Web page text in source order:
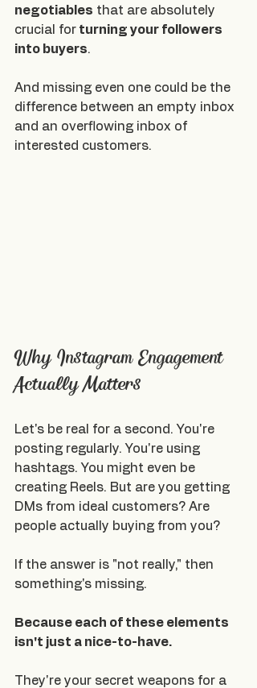
negotiables that are absolutely
crucial for turning your followers
into buyers.
And missing even one could be the
difference between an empty inbox
and an overflowing inbox of
interested customers.
Why Instagram Engagement
Actually Matters
Let's be real for a second. You're
posting regularly. You're using
hashtags. You might even be
creating Reels. But are you getting
DMs from ideal customers? Are
people actually buying from you?
If the answer is "not really," then
something's missing.
Because each of these elements
isn't just a nice-to-have.
They're your secret weapons for a